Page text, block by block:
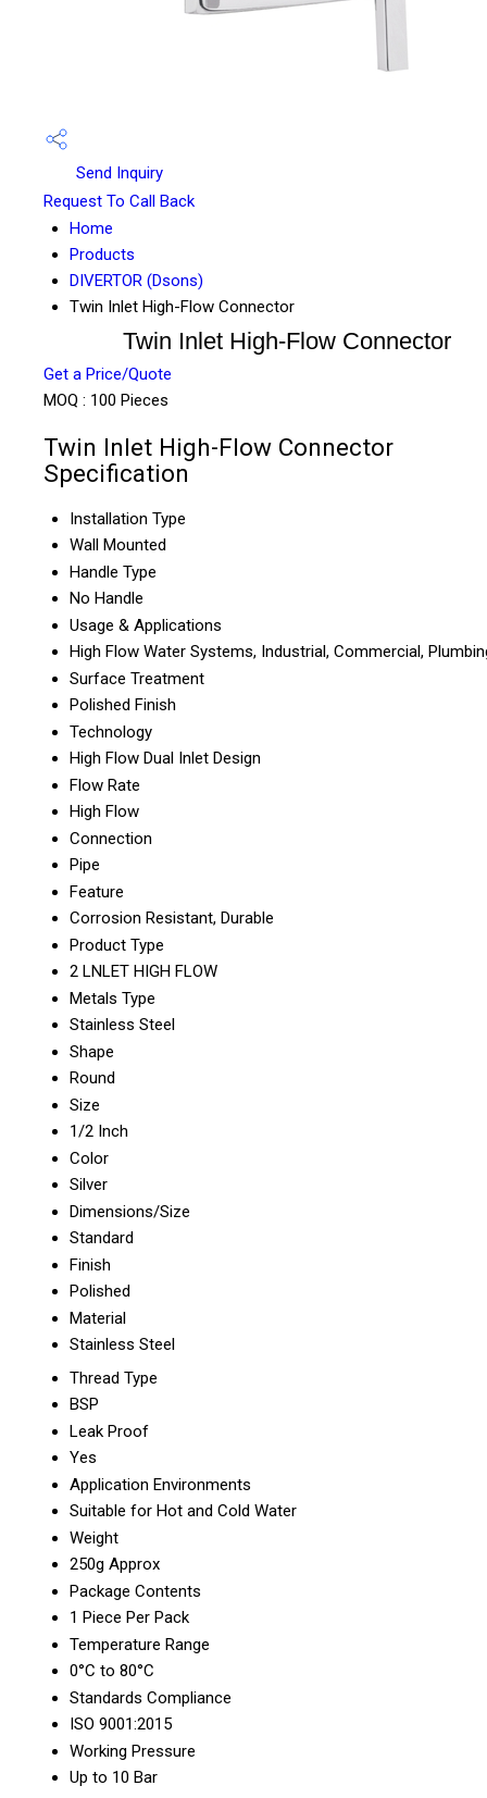
Send Inquiry
Request To Call Back
Home
Products
DIVERTOR (Dsons)
Twin Inlet High-Flow Connector
Twin Inlet High-Flow Connector
Get a Price/Quote
MOQ : 100 Pieces
Twin Inlet High-Flow Connector
Specification
Installation Type
Wall Mounted
Handle Type
No Handle
Usage & Applications
High Flow Water Systems, Industrial, Commercial,
Surface Treatment
Polished Finish
Technology
High Flow Dual Inlet Design
Flow Rate
High Flow
Connection
Pipe
Feature
Corrosion Resistant, Durable
Product Type
2 LNLET HIGH FLOW
Metals Type
Stainless Steel
Shape
Round
Size
1/2 Inch
Color
Silver
Dimensions/Size
Standard
Finish
Polished
Material
Stainless Steel
Thread Type
BSP
Leak Proof
Yes
Application Environments
Suitable for Hot and Cold Water
Weight
250g Approx
Package Contents
1 Piece Per Pack
Temperature Range
0°C to 80°C
Standards Compliance
ISO 9001:2015
Working Pressure
Up to 10 Bar